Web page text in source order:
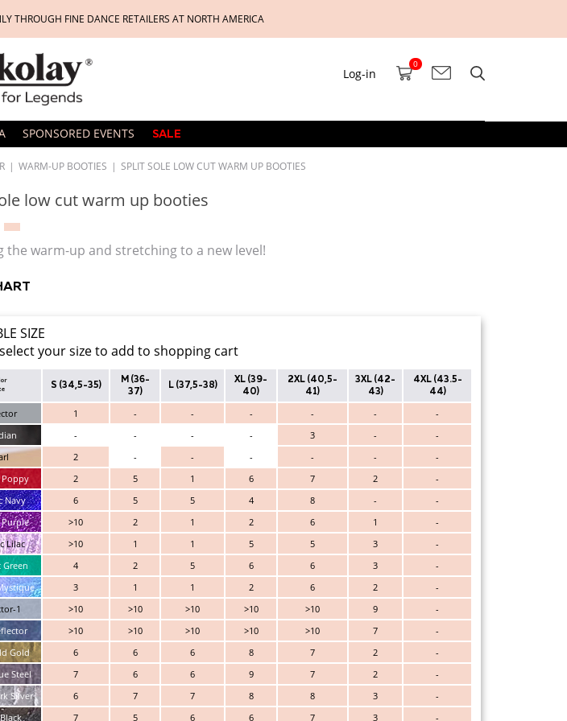
THROUGH FINE DANCE RETAILERS AT NORTH AMERICA
Log-in
0
SPONSORED EVENTS SALE
| WARM-UP BOOTIES | SPLIT SOLE LOW CUT WARM UP BOOTIES
low cut warm up booties
the warm-up and stretching to a new level!
SIZE
your size to add to shopping cart
S (34,5-35)
M (36-
37)
L (37,5-38)
XL (39-
40)
2XL (40,5-
41)
3XL (42-
43)
4XL (43.5-
44)
1 - - - - -
-
- - - - 3 -
-
2 - - - - -
-
2 5 1 6 7 2
-
Navy
6 5 5 4 8 -
-
>10 2 1 2 6 1
-
Lilac
>10 1 1 5 5 3
-
4 2 5 6 6 3
-
3 1 1 2 6 2
-
1
>10 >10 >10 >10 >10 9
-
>10 >10 >10 >10 >10 7
-
Gold
6 6 6 8 7 2
-
Steel
7 6 6 9 7 2
-
Silver
6 7 7 8 8 3
-
7 5 6 6 7 3
-